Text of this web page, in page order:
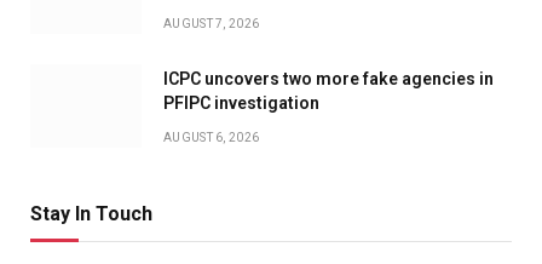
AUGUST 7, 2026
ICPC uncovers two more fake agencies in
PFIPC investigation
AUGUST 6, 2026
Stay In Touch